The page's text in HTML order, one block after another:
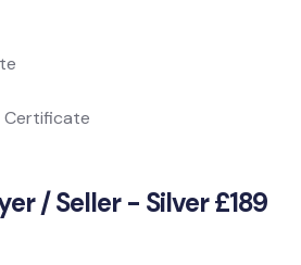
Certificate
/ Seller - Silver £189